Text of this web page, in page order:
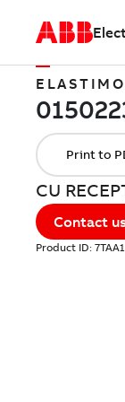
CU
Contact
Product ID: